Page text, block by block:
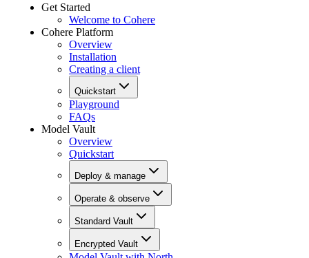
Get Started
Welcome to Cohere
Cohere Platform
Overview
Installation
Creating a client
Quickstart
Playground
FAQs
Model Vault
Overview
Quickstart
Deploy & manage
Operate & observe
Standard Vault
Encrypted Vault